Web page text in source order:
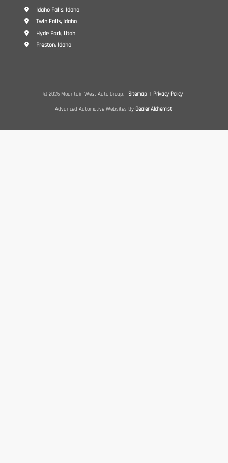
Idaho Falls, Idaho
Twin Falls, Idaho
Hyde Park, Utah
Preston, Idaho
© 2026 Mountain West Auto Group. Sitemap | Privacy Policy
Advanced Automotive Websites By Dealer Alchemist